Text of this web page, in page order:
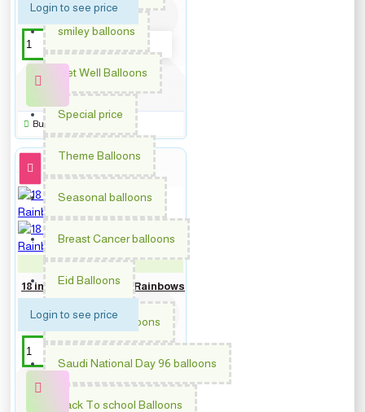
smiley balloons
Get Well Balloons
Special price
Theme Balloons
Seasonal balloons
Breast Cancer balloons
Eid Balloons
Graduation balloons
Saudi National Day 96 balloons
Back To school Balloons
Login to see price
Buy Now
PM-62027
18 inch Get Well Soon Rainbows
Login to see price